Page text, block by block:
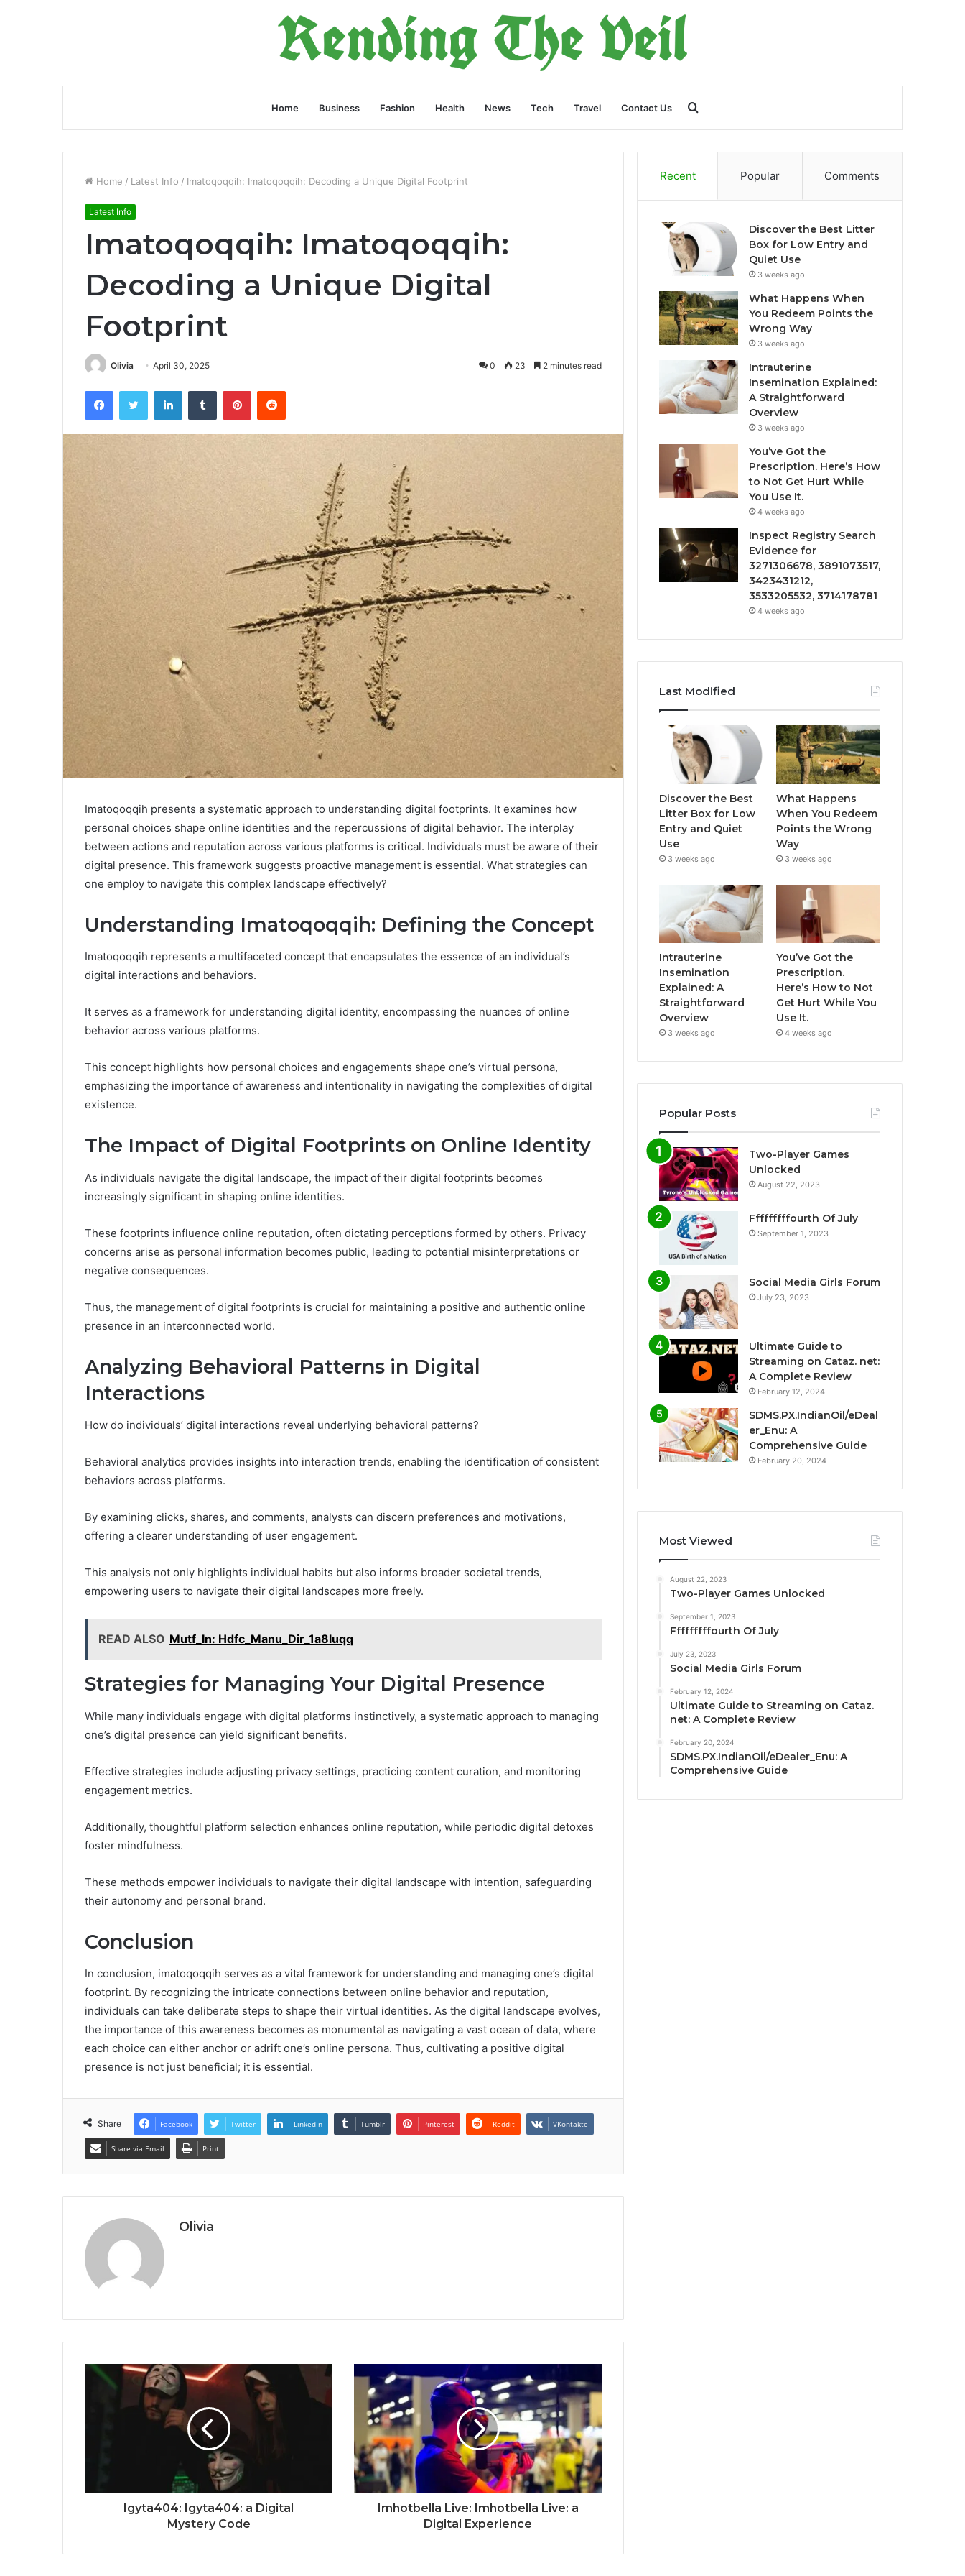
Home Business Fashion Health News Tech Travel Contact Us
for
Home / Latest Info / Imatoqoqqih: Imatoqoqqih: Decoding a Unique Digital Footprint
Latest Info
Imatoqoqqih: Imatoqoqqih:
Decoding a Unique Digital
Footprint
Olivia April 30, 2025 0 23 2 minutes read
FacebookTwitter LinkedInTumblr PinterestReddit
Imatoqoqqih presents a systematic approach to understanding digital footprints. It examines how
personal choices shape online identities and the repercussions of digital behavior. The interplay
between actions and reputation across various platforms is critical. Individuals must be aware of their
digital presence. This framework suggests proactive management is essential. What strategies can
one employ to navigate this complex landscape effectively?
Understanding Imatoqoqqih: Defining the Concept
Imatoqoqqih represents a multifaceted concept that encapsulates the essence of an individual’s
digital interactions and behaviors.
It serves as a framework for understanding digital identity, encompassing the nuances of online
behavior across various platforms.
This concept highlights how personal choices and engagements shape one’s virtual persona,
emphasizing the importance of awareness and intentionality in navigating the complexities of digital
existence.
The Impact of Digital Footprints on Online Identity
As individuals navigate the digital landscape, the impact of their digital footprints becomes
increasingly significant in shaping online identities.
These footprints influence online reputation, often dictating perceptions formed by others. Privacy
concerns arise as personal information becomes public, leading to potential misinterpretations or
negative consequences.
Thus, the management of digital footprints is crucial for maintaining a positive and authentic online
presence in an interconnected world.
Analyzing Behavioral Patterns in Digital
Interactions
How do individuals’ digital interactions reveal underlying behavioral patterns?
Behavioral analytics provides insights into interaction trends, enabling the identification of consistent
behaviors across platforms.
By examining clicks, shares, and comments, analysts can discern preferences and motivations,
offering a clearer understanding of user engagement.
This analysis not only highlights individual habits but also informs broader societal trends,
empowering users to navigate their digital landscapes more freely.
READ ALSO Mutf_In: Hdfc_Manu_Dir_1a8luqq
Strategies for Managing Your Digital Presence
While many individuals engage with digital platforms instinctively, a systematic approach to managing
one’s digital presence can yield significant benefits.
Effective strategies include adjusting privacy settings, practicing content curation, and monitoring
engagement metrics.
Additionally, thoughtful platform selection enhances online reputation, while periodic digital detoxes
foster mindfulness.
These methods empower individuals to navigate their digital landscape with intention, safeguarding
their autonomy and personal brand.
Conclusion
In conclusion, imatoqoqqih serves as a vital framework for understanding and managing one’s digital
footprint. By recognizing the intricate connections between online behavior and reputation,
individuals can take deliberate steps to shape their virtual identities. As the digital landscape evolves,
the importance of this awareness becomes as monumental as navigating a vast ocean of data, where
each choice can either anchor or adrift one’s online persona. Thus, cultivating a positive digital
presence is not just beneficial; it is essential.
Share Facebook Twitter LinkedIn Tumblr Pinterest Reddit VKontakte
Share via Email Print
Olivia
Igyta404: Igyta404: a Digital
Mystery Code
Imhotbella Live: Imhotbella Live: a
Digital Experience
Recent Popular Comments
Discover the Best Litter
Box for Low Entry and
Quiet Use
3 weeks ago
What Happens When
You Redeem Points the
Wrong Way
3 weeks ago
Intrauterine
Insemination Explained:
A Straightforward
Overview
3 weeks ago
You’ve Got the
Prescription. Here’s How
to Not Get Hurt While
You Use It.
4 weeks ago
Inspect Registry Search
Evidence for
3271306678, 3891073517,
3423431212,
3533205532, 3714178781
4 weeks ago
Last Modified
Discover the Best
Litter Box for Low
Entry and Quiet
Use
3 weeks ago
What Happens
When You Redeem
Points the Wrong
Way
3 weeks ago
Intrauterine
Insemination
Explained: A
Straightforward
Overview
3 weeks ago
You’ve Got the
Prescription.
Here’s How to Not
Get Hurt While You
Use It.
4 weeks ago
Popular Posts
Two-Player Games
Unlocked
August 22, 2023
Fffffffffourth Of July
September 1, 2023
Social Media Girls Forum
July 23, 2023
Ultimate Guide to
Streaming on Cataz. net:
A Complete Review
February 12, 2024
SDMS.PX.IndianOil/eDeal
er_Enu: A
Comprehensive Guide
February 20, 2024
Most Viewed
August 22, 2023
Two-Player Games Unlocked
September 1, 2023
Fffffffffourth Of July
July 23, 2023
Social Media Girls Forum
February 12, 2024
Ultimate Guide to Streaming on Cataz.
net: A Complete Review
February 20, 2024
SDMS.PX.IndianOil/eDealer_Enu: A
Comprehensive Guide